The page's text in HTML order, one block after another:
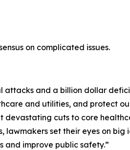
on complicated issues.
attacks and a billion dollar
and utilities, and protect
cuts to core
lawmakers set their eyes on big
and improve public safety.”